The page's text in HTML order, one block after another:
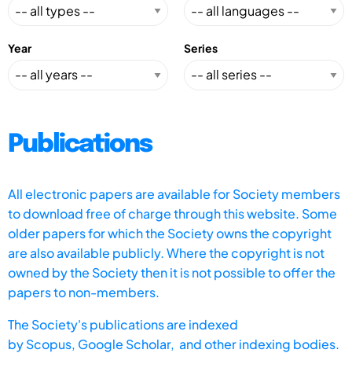
Year Series
Publications
All electronic papers are available for Society members
to download free of charge through this website. Some
older papers for which the Society owns the copyright
are also available publicly. Where the copyright is not
owned by the Society then it is not possible to offer the
papers to non-members.
The Society's publications are indexed
byScopus, Google Scholar, and other indexing bodies.